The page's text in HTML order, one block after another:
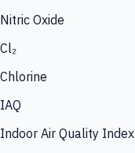
Nitric Oxide
Cl₂
Chlorine
IAQ
Indoor Air Quality Index